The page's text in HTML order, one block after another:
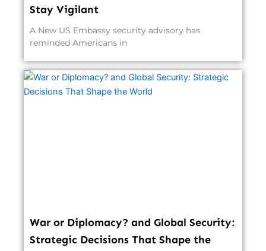
Stay Vigilant
A New US Embassy security advisory has
reminded Americans in
War or Diplomacy? and Global Security:
Strategic Decisions That Shape the